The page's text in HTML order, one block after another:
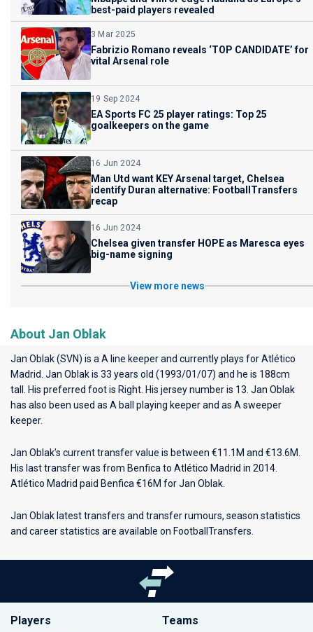
best-paid players revealed
3 Mar 2025
Fabrizio Romano reveals ‘TOP CANDIDATE’ for
vital Arsenal role
19 Sep 2024
EA Sports FC 25 player ratings: Top 25
goalkeepers on the game
16 Jun 2024
Man Utd want KEY Arsenal target, Chelsea
identify Duran alternative: FootballTransfers
recap
16 Jun 2024
Chelsea given transfer HOPE as Maresca eyes
big-name signing
View more news
About Jan Oblak
Jan Oblak (SVN) is a A line keeper and currently plays forAtlético
Madrid . Jan Oblak is 33 years old (1993/01/07) and he is 188cm
tall. His preferred foot is Right. His jersey number is 13. Jan Oblak
has also been used as A ball playing keeper and as A sweeper
keeper.
Jan Oblak’s current transfer value is between €11.1M and €13.6M.
His last transfer was from Benfica to Atlético Madrid in 2014.
Atlético Madrid paid Benfica €16M for Jan Oblak.
Jan Oblak latest transfers and transfer rumours, season statistics
and career statistics are available on FootballTransfers.
Players Teams